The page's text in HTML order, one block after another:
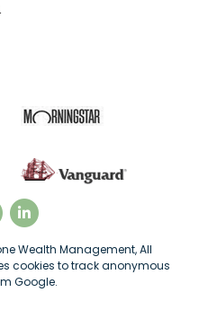
Wealth Management, All
cookies to track anonymous
Google.